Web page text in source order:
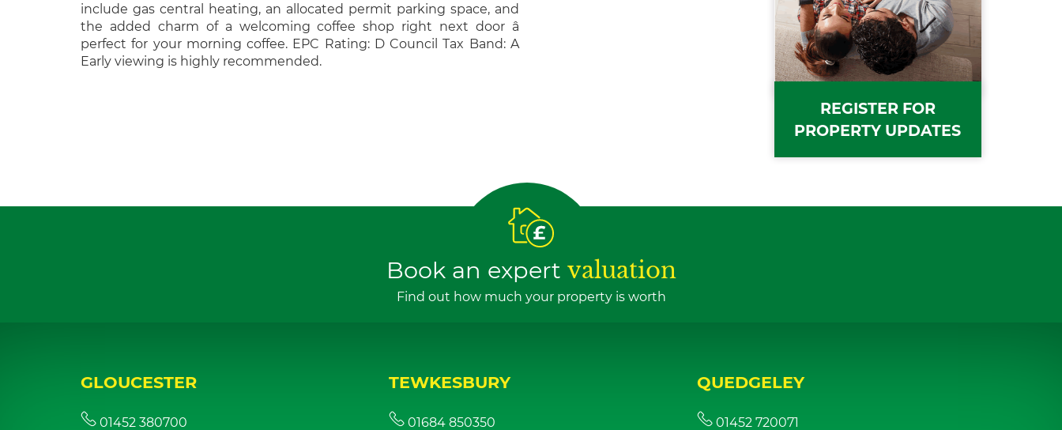
include gas central heating, an allocated permit parking space, and
the added charm of a welcoming coffee shop right next door â
perfect for your morning coffee. EPC Rating: D Council Tax Band: A
Early viewing is highly recommended.
REGISTER FOR
PROPERTY UPDATES
Book an expert valuation
Find out how much your property is worth
GLOUCESTER
01452 380700
TEWKESBURY
01684 850350
QUEDGELEY
01452 720071